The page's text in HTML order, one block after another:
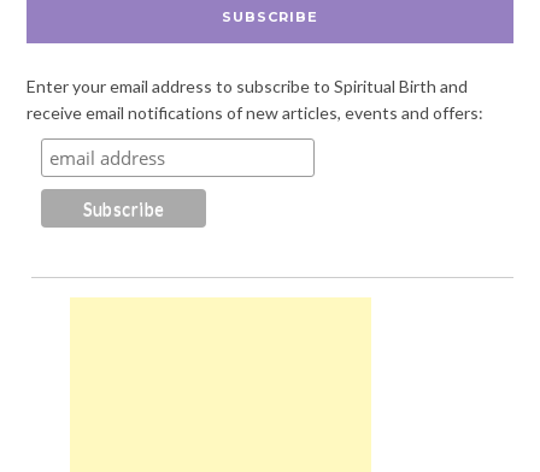
SUBSCRIBE
Enter your email address to subscribe to Spiritual Birth and
receive email notifications of new articles, events and offers: